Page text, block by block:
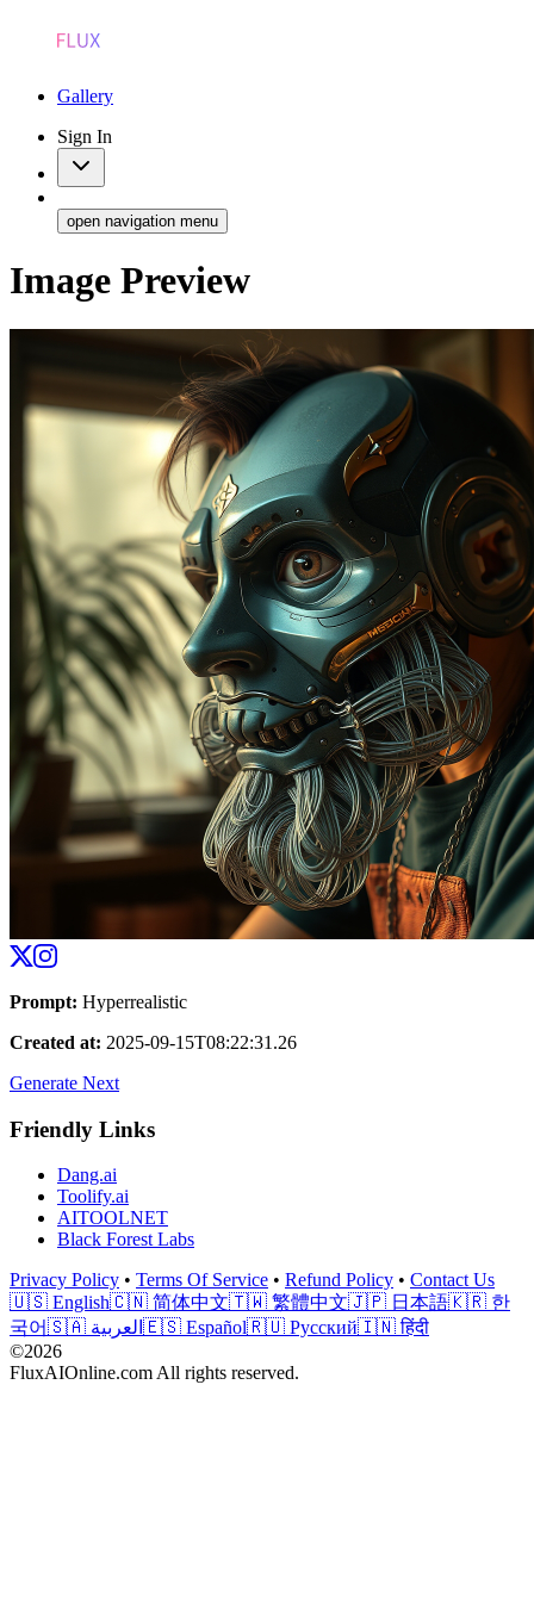
Gallery
Sign In
open navigation menu
Image Preview
Prompt: Hyperrealistic
Created at: 2025-09-15T08:22:31.26
Generate Next
Friendly Links
Dang.ai
Toolify.ai
AITOOLNET
Black Forest Labs
Privacy Policy • Terms Of Service • Refund Policy • Contact Us
🇺🇸 English🇨🇳 简体中文🇹🇼 繁體中文🇯🇵 日本語🇰🇷 한
국어
🇸🇦 العربية 🇪🇸 Español🇷🇺 Русский🇮🇳 हिंदी
©2026
FluxAIOnline.com All rights reserved.